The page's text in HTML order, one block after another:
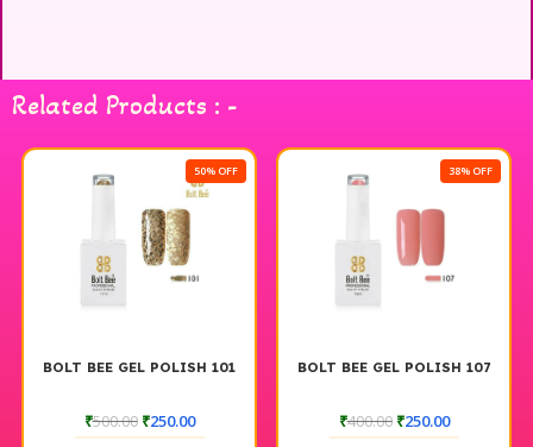
Related Products : -
50% OFF
BOLT BEE GEL POLISH 101
₹500.00 ₹250.00
38% OFF
BOLT BEE GEL POLISH 107
₹400.00 ₹250.00